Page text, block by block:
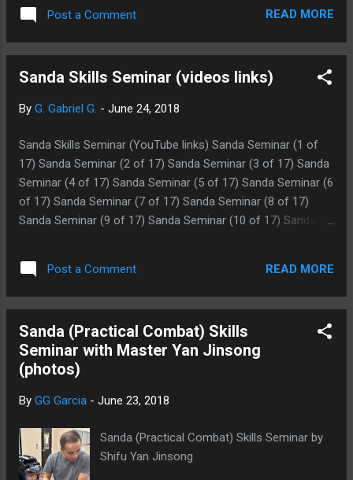
Post a Comment READ MORE
Sanda Skills Seminar (videos links)
By G. Gabriel G. - June 24, 2018
Sanda Skills Seminar (YouTube links) Sanda Seminar (1 of
17) Sanda Seminar (2 of 17) Sanda Seminar (3 of 17) Sanda
Seminar (4 of 17) Sanda Seminar (5 of 17) Sanda Seminar (6
of 17) Sanda Seminar (7 of 17) Sanda Seminar (8 of 17)
Sanda Seminar (9 of 17) Sanda Seminar (10 of 17) Sanda
(13 of 17) Sanda seminar (14 of 17) Sanda Seminar (15 of
17) Sanda Seminar (16 of 17) Sanda Seminar (16 of 17)
Sanda Seminar (17 of 17)
Post a Comment READ MORE
Sanda (Practical Combat) Skills
Seminar with Master Yan Jinsong
(photos)
By GG Garcia - June 23, 2018
Sanda (Practical Combat) Skills Seminar by
Shifu Yan Jinsong